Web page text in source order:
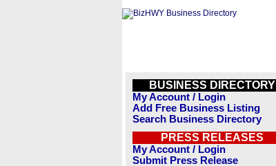
BUSINESS DIRECTORY
My Account / Login
Add Free Business Listing
Search Business Directory
PRESS RELEASES
My Account / Login
Submit Press Release